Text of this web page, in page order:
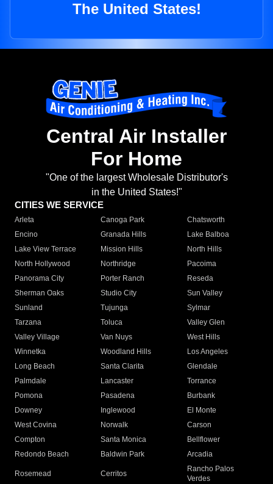
The United States!
Central Air Installer
For Home
"One of the largest Wholesale Distributor's
in the United States!"
CITIES WE SERVICE
Arleta Canoga Park
Chatsworth
Encino
Granada Hills
Lake Balboa
Lake View Terrace
Mission Hills
North Hills
North Hollywood
Northridge
Pacoima
Panorama City
Porter Ranch
Reseda
Sherman Oaks
Studio City
Sun Valley
Sunland
Tujunga
Sylmar
Tarzana
Toluca
Valley Glen
Valley Village
Van Nuys
West Hills
Winnetka
Woodland Hills
Los Angeles
Long Beach
Santa Clarita
Glendale
Palmdale
Lancaster
Torrance
Pomona
Pasadena
Burbank
Downey
Inglewood
El Monte
West Covina
Norwalk
Carson
Compton
Santa Monica
Bellflower
Redondo Beach
Baldwin Park Arcadia
Rosemead Cerritos
Rancho Palos
Verdes